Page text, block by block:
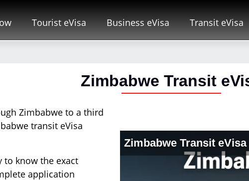
Tourist eVisa Business eVisa Transit eVisa
Zimbabwe Transit
Zimbabwe to a third
transit eVisa
to know the exact
application